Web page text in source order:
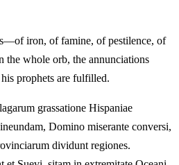
iron, of famine, of pestilence, of
whole orb, the annunciations
prophets are fulfilled.
grassatione Hispaniae
Domino miserante conversi,
dividunt regiones.